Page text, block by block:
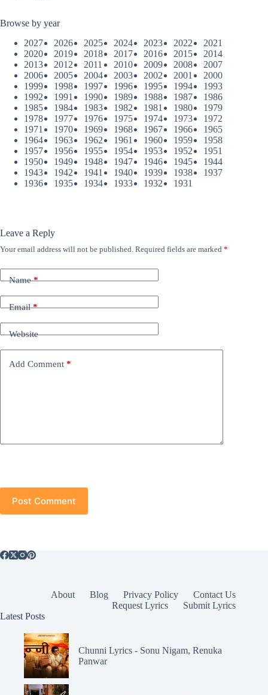
Browse by year
2027
2026 2025 2024 2023 2022
2021
2020
2019 2018 2017 2016 2015
2014
2013
2012 2011 2010 2009 2008
2007
2006
2005 2004 2003 2002 2001
2000
1999
1998 1997 1996 1995 1994
1993
1992
1991 1990 1989 1988 1987
1986
1985
1984 1983 1982 1981 1980
1979
1978
1977 1976 1975 1974 1973
1972
1971
1970 1969 1968 1967 1966
1965
1964
1963 1962 1961 1960 1959
1958
1957
1956 1955 1954 1953 1952
1951
1950
1949 1948 1947 1946 1945
1944
1943
1942 1941 1940 1939 1938
1937
1936
1935 1934 1933 1932 1931
Leave a Reply
Your email address will not be published. Required fields are marked *
Name*
Email*
Website
Add Comment *
Post Comment
About Blog Privacy Policy
Contact Us
Request Lyrics
Submit Lyrics
Latest Posts
Chunni Lyrics - Sonu Nigam, Renuka
Panwar